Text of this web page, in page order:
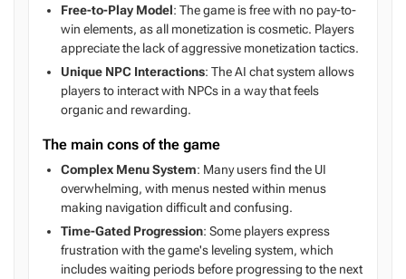
Free-to-Play Model: The game is free with no pay-to-
win elements, as all monetization is cosmetic. Players
appreciate the lack of aggressive monetization tactics.
Unique NPC Interactions: The AI chat system allows
players to interact with NPCs in a way that feels
organic and rewarding.
The main cons of the game
Complex Menu System: Many users find the UI
overwhelming, with menus nested within menus
making navigation difficult and confusing.
Time-Gated Progression: Some players express
frustration with the game's leveling system, which
includes waiting periods before progressing to the next